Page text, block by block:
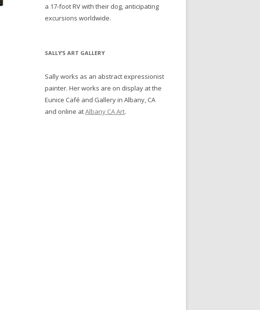
a 17-foot RV with their dog, anticipating
excursions worldwide.
SALLY’S ART GALLERY
Sally works as an abstract expressionist
painter. Her works are on display at the
Eunice Café and Gallery in Albany, CA
and online atAlbany CA Art.